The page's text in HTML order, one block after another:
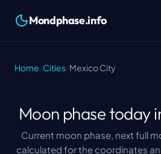
Mondphase.info
Home Cities Mexico City
Moon phase today
Current moon phase, next full
calculated for the coordinates